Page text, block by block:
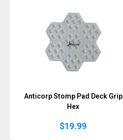
Anticorp Stomp Pad Deck Grip
Hex
$19.99